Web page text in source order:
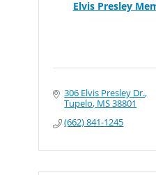
Elvis Presley
306 Elvis Presley Dr.
Tupelo MS38801
(662) 841-1245